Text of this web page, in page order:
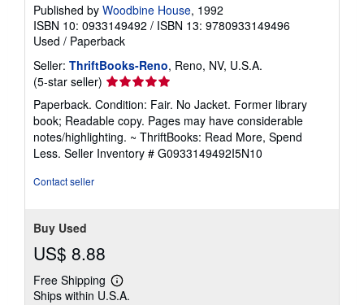
Published by Woodbine House, 1992
ISBN 10: 0933149492 / ISBN 13: 9780933149496
Used / Paperback
Seller: ThriftBooks-Reno, Reno, NV, U.S.A.
(5-star seller) Seller
rating
5
out
of
5
Paperback. Condition: Fair. No Jacket. Former library
book; Readable copy. Pages may have considerable
notes/highlighting. ~ ThriftBooks: Read More, Spend
Less. Seller Inventory # G0933149492I5N10
Contact seller
Buy Used
US$ 8.88
Free Shipping
Learn
more
Ships within U.S.A.